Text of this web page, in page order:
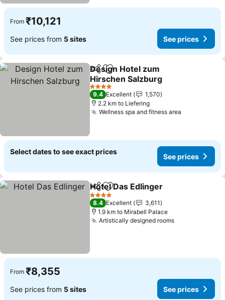
From ₹10,121
See prices from 5 sites See prices
ShareAdd to favorites
Design Hotel zum
Hirschen Salzburg
4 Stars
9.4 Excellent
1,570
2.2 km to Liefering
Wellness spa and fitness area
Select dates to see exact prices
See prices
ShareAdd to favorites
Hotel Das Edlinger
4 Stars
8.4 Excellent
3,611
1.9 km to Mirabell Palace
Artistically designed rooms
From ₹8,355
See prices from 5 sites See prices